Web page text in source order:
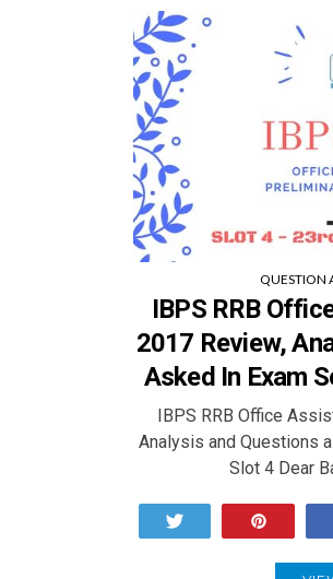
QUESTION
IBPS RRB
2017 Review,
Asked In Exam
IBPS RRB Office
Analysis and Questions
Slot 4 Dear